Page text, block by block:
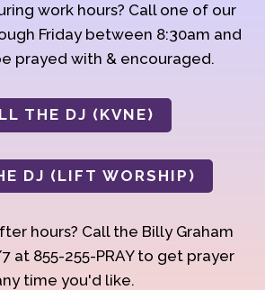
work hours? Call one of our
Friday between 8:30am and
prayed with & encouraged.
THE DJ (KVNE)
DJ (LIFT WORSHIP)
hours? Call the Billy Graham
at 855-255-PRAY to get prayer
time you'd like.